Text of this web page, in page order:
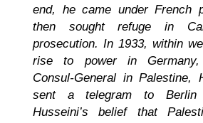
end, he came under French
then sought refuge in
prosecution. In 1933, within
rise to power in
Consul-General in Palestine,
sent a telegram to Berlin
Husseini’s belief that